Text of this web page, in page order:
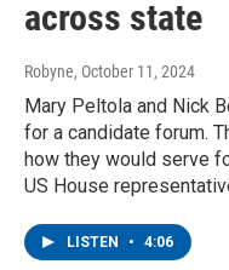
across state
Robyne, October 11, 2024
Mary Peltola and Nick
for a candidate forum.
how they would serve
US House
LISTEN • 4:06